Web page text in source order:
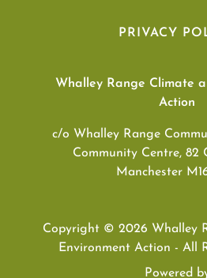
PRIVACY
Whalley Range Climate
Action
c/o Whalley Range
Community Centre, 82
Manchester
Copyright © 2026 Whalley
Environment Action - All
Powered